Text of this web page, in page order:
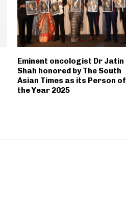
Eminent oncologist Dr Jatin
Shah honored by The South
Asian Times as its Person of
the Year 2025